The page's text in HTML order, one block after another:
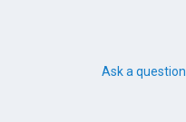
Ask a question